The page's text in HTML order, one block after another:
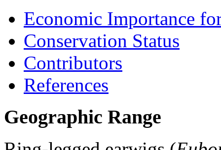
Economic Importance
Conservation Status
Contributors
References
Geographic Range